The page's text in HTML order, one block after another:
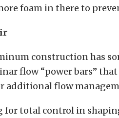
foam in there to
construction has
flow “power bars”
additional flow
for total control in